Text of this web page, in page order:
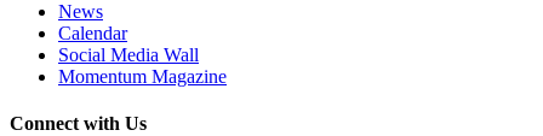
News
Calendar
Social Media Wall
Momentum Magazine
Connect with Us